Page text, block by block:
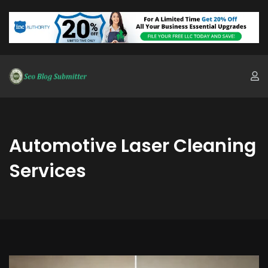
Automotive Laser Cleaning
Services